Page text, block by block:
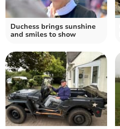
Duchess brings sunshine
and smiles to show